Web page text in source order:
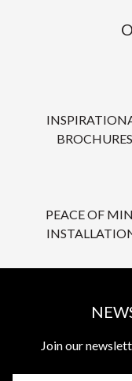
BROCHURES
PEACE OF
Join our